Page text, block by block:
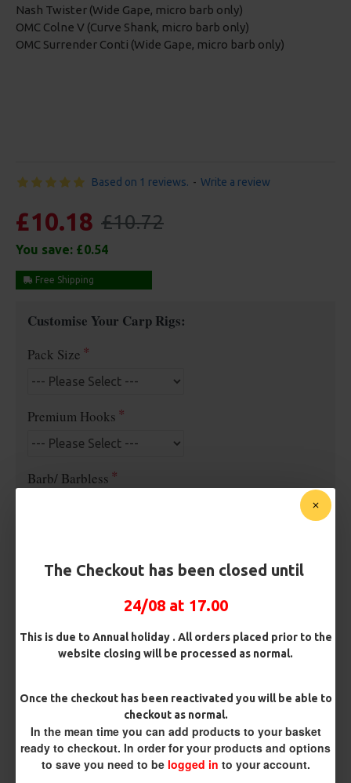
The Checkout has been closed until
24/08 at 17.00
This is due to Annual holiday . All orders placed prior to the
website closing will be processed as normal.
Once the checkout has been reactivated you will be able to
checkout as normal.
In the mean time you can add products to your basket
ready to checkout. In order for your products and options
to save you need to be logged in to your account.
Nash Twister (Wide Gape, micro barb only)
OMC Colne V (Curve Shank, micro barb only)
OMC Surrender Conti (Wide Gape, micro barb only)
Based on 1 reviews. - Write a review
£10.18 £10.72
You save: £0.54
Free Shipping
Customise Your Carp Rigs:
Pack Size
Premium Hooks
Barb/ Barbless
Hair ( Standard Length)
Rig Material